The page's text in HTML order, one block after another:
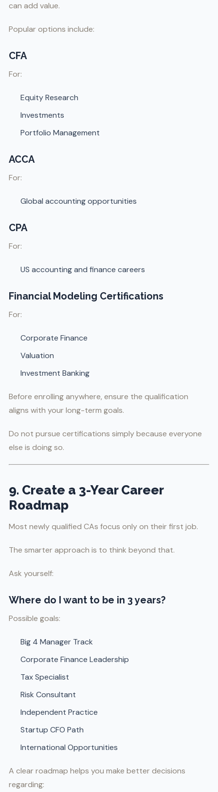
can add value.
Popular options include:
CFA
For:
Equity Research
Investments
Portfolio Management
ACCA
For:
Global accounting opportunities
CPA
For:
US accounting and finance careers
Financial Modeling Certifications
For:
Corporate Finance
Valuation
Investment Banking
Before enrolling anywhere, ensure the qualification
aligns with your long-term goals.
Do not pursue certifications simply because everyone
else is doing so.
9. Create a 3-Year Career
Roadmap
Most newly qualified CAs focus only on their first job.
The smarter approach is to think beyond that.
Ask yourself:
Where do I want to be in 3 years?
Possible goals:
Big 4 Manager Track
Corporate Finance Leadership
Tax Specialist
Risk Consultant
Independent Practice
Startup CFO Path
International Opportunities
A clear roadmap helps you make better decisions
regarding: